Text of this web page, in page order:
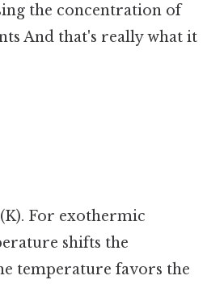
the concentration of
And that's really what it
For exothermic
shifts the
temperature favors the